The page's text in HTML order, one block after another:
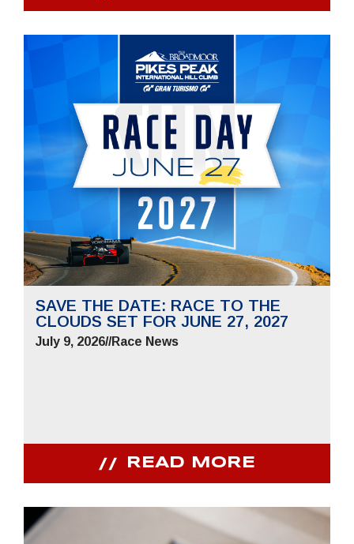
SAVE THE DATE: RACE TO THE
CLOUDS SET FOR JUNE 27, 2027
July 9, 2026//Race News
READ MORE